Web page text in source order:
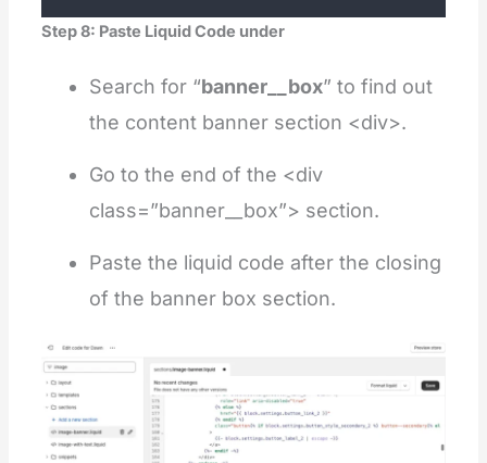
Step 8: Paste Liquid Code under
Search for “banner__box” to find out
the content banner section <div>.
Go to the end of the <div
class=”banner__box”> section.
Paste the liquid code after the closing
of the banner box section.